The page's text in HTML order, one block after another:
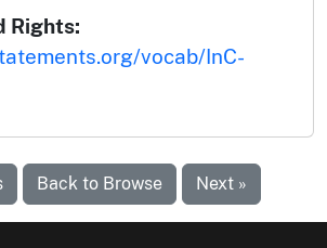
Rights:
vocab/InC-
Back to Browse Next »